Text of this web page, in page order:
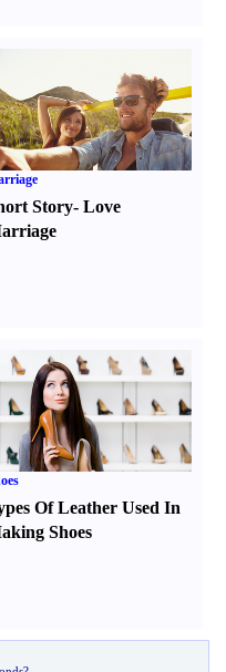
Story-Love
Of Leather Used In
Shoes